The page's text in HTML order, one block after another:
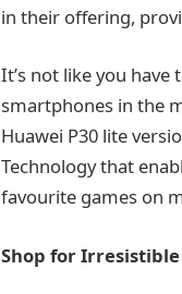
in their offering,
It’s not like you
smartphones in the
Huawei P30 lite
Technology that
favourite games on
Shop for Irresistible